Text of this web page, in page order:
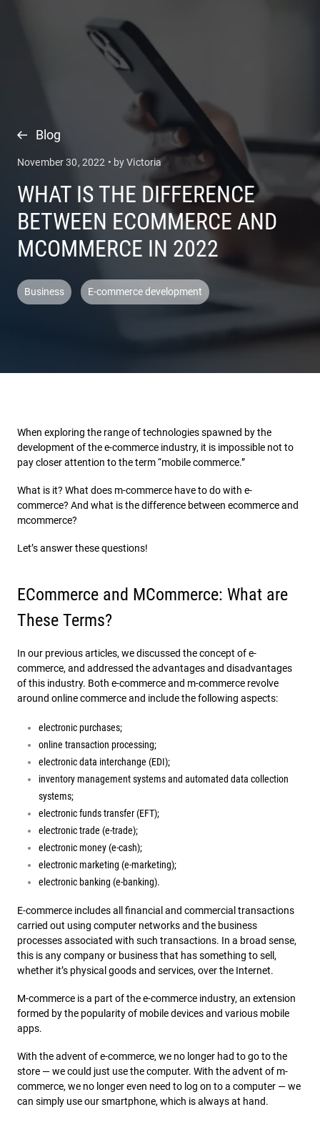
Blog
November 30, 2022 • by Victoria
WHAT IS THE DIFFERENCE
BETWEEN ECOMMERCE AND
MCOMMERCE IN 2022
Business E-commerce development
When exploring the range of technologies spawned by the
development of the e-commerce industry, it is impossible not to
pay closer attention to the term “mobile commerce.”
What is it? What does m-commerce have to do with e-
commerce? And what is the difference between ecommerce and
mcommerce?
Let’s answer these questions!
ECommerce and MCommerce: What are
These Terms?
In our previous articles, we discussed the concept of e-
commerce, and addressed the advantages and disadvantages
of this industry. Both e-commerce and m-commerce revolve
around online commerce and include the following aspects:
electronic purchases;
online transaction processing;
electronic data interchange (EDI);
inventory management systems and automated data collection
systems;
electronic funds transfer (EFT);
electronic trade (e-trade);
electronic money (e-cash);
electronic marketing (e-marketing);
electronic banking (e-banking).
E-commerce includes all financial and commercial transactions
carried out using computer networks and the business
processes associated with such transactions. In a broad sense,
this is any company or business that has something to sell,
whether it’s physical goods and services, over the Internet.
M-commerce is a part of the e-commerce industry, an extension
formed by the popularity of mobile devices and various mobile
apps.
With the advent of e-commerce, we no longer had to go to the
store — we could just use the computer. With the advent of m-
commerce, we no longer even need to log on to a computer — we
can simply use our smartphone, which is always at hand.